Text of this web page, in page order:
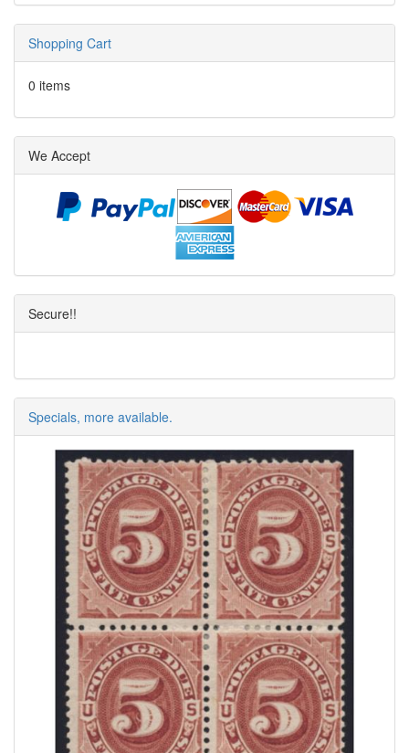
Shopping Cart
0 items
We Accept
Secure!!
Specials, more available.